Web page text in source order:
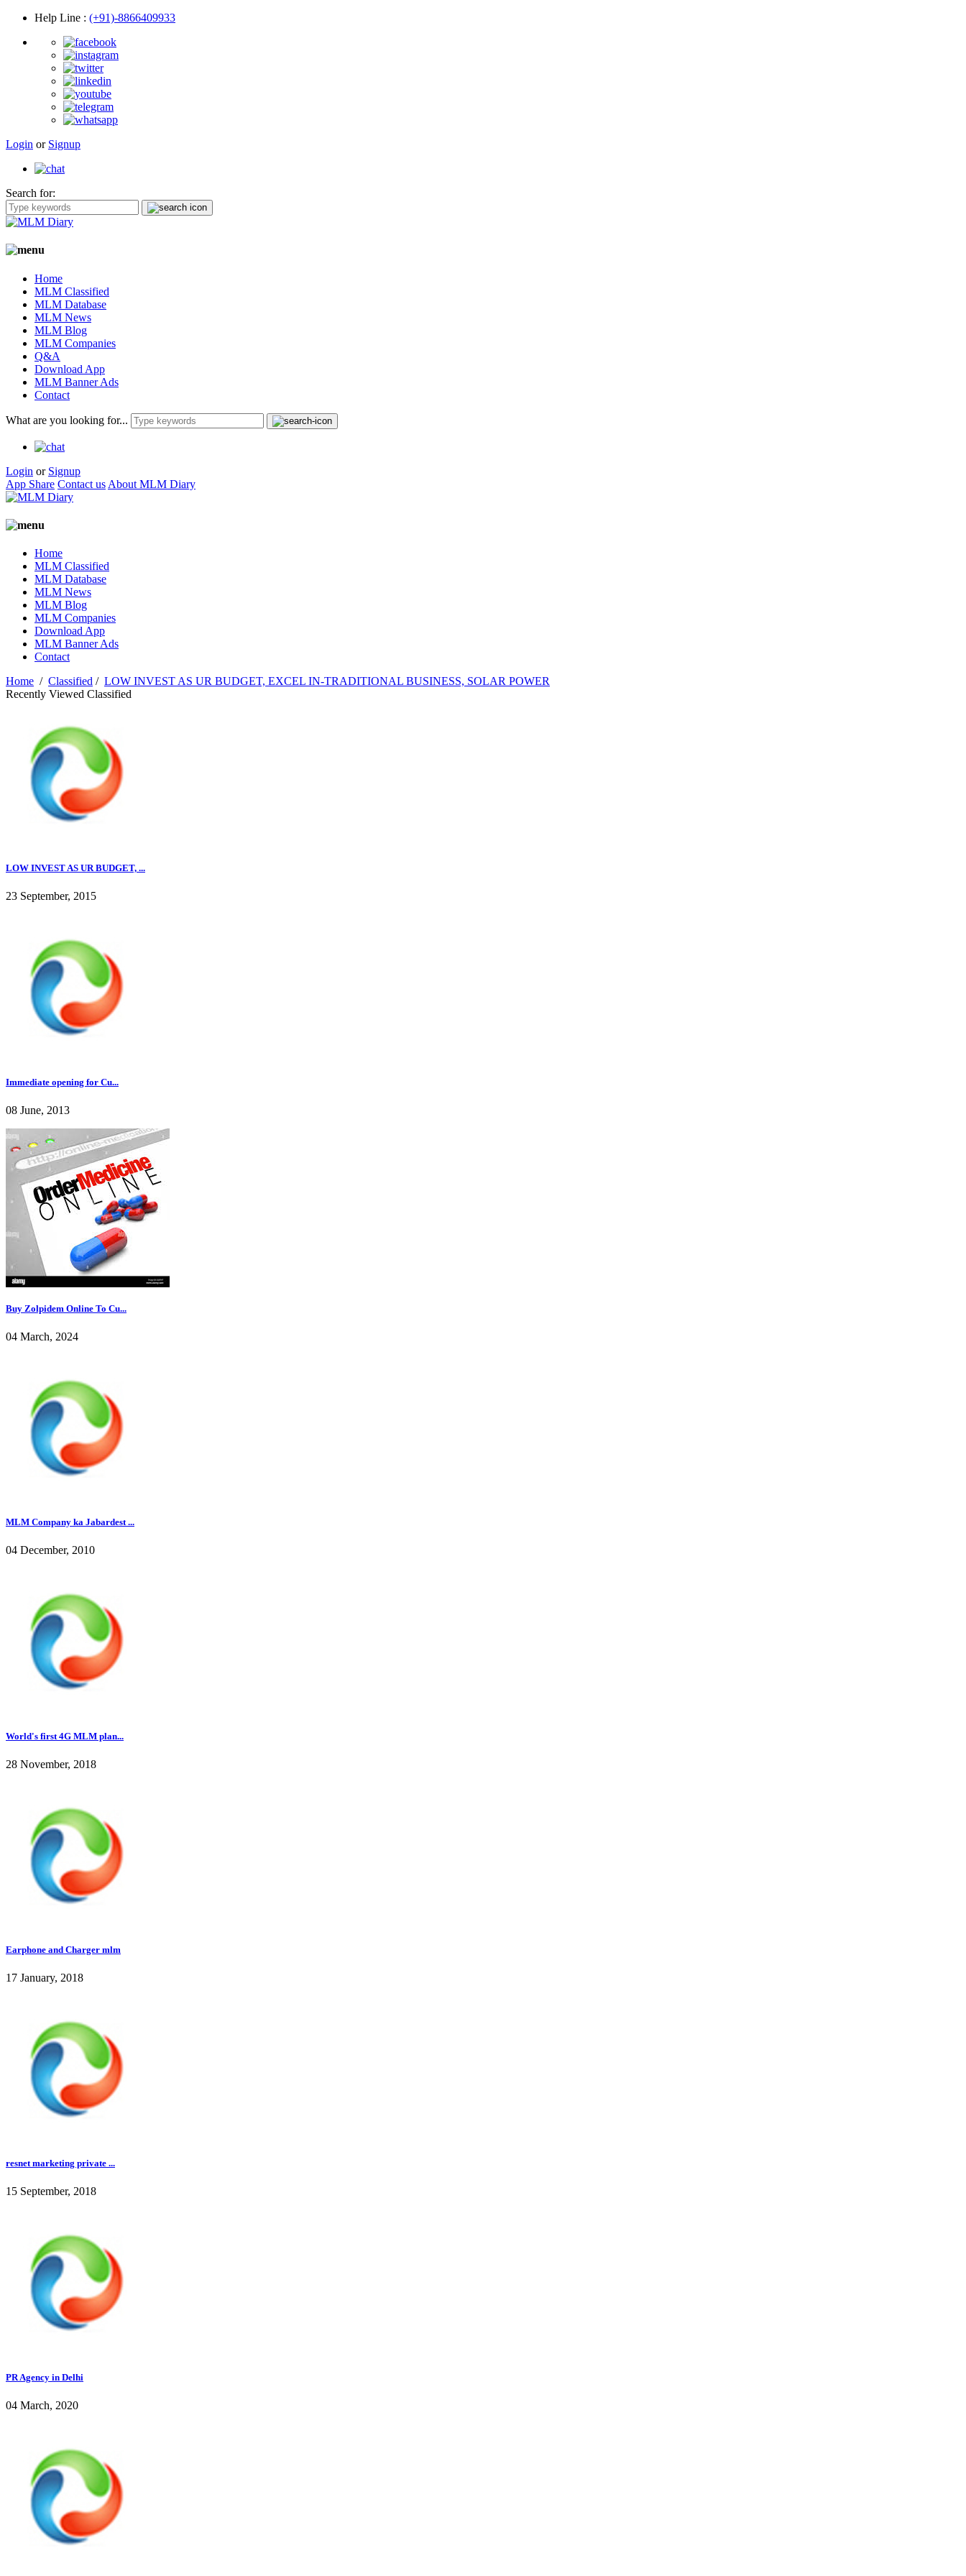
Help Line : (+91)-8866409933
Login or Signup
Search for:
Home
MLM Classified
MLM Database
MLM News
MLM Blog
MLM Companies
Q&A
Download App
MLM Banner Ads
Contact
What are you looking for...
Login or Signup
App Share Contact us About MLM Diary
Home
MLM Classified
MLM Database
MLM News
MLM Blog
MLM Companies
Download App
MLM Banner Ads
Contact
Home / Classified / LOW INVEST AS UR BUDGET, EXCEL IN-TRADITIONAL BUSINESS, SOLAR POWER
Recently Viewed Classified
LOW INVEST AS UR BUDGET, ...
23 September, 2015
Immediate opening for Cu...
08 June, 2013
Buy Zolpidem Online To Cu...
04 March, 2024
MLM Company ka Jabardest ...
04 December, 2010
World's first 4G MLM plan...
28 November, 2018
Earphone and Charger mlm
17 January, 2018
resnet marketing private ...
15 September, 2018
PR Agency in Delhi
04 March, 2020